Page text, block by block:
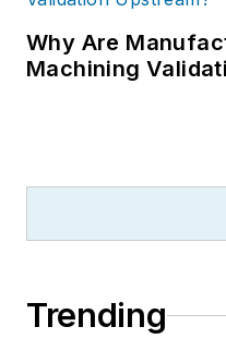
Why Are
Machining
Trending